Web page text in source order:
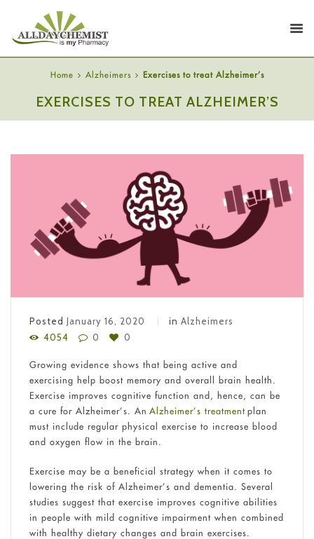
Home Alzheimers Exercises to treat Alzheimer’s
EXERCISES TO TREAT ALZHEIMER’S
Posted January 16, 2020 in Alzheimers
4054
0 0
Growing evidence shows that being active and
exercising help boost memory and overall brain health.
Exercise improves cognitive function and, hence, can be
a cure for Alzheimer’s. An Alzheimer’s treatmentplan
must include regular physical exercise to increase blood
and oxygen flow in the brain.
Exercise may be a beneficial strategy when it comes to
lowering the risk of Alzheimer’s and dementia. Several
studies suggest that exercise improves cognitive abilities
in people with mild cognitive impairment when combined
with healthy dietary changes and brain exercises.